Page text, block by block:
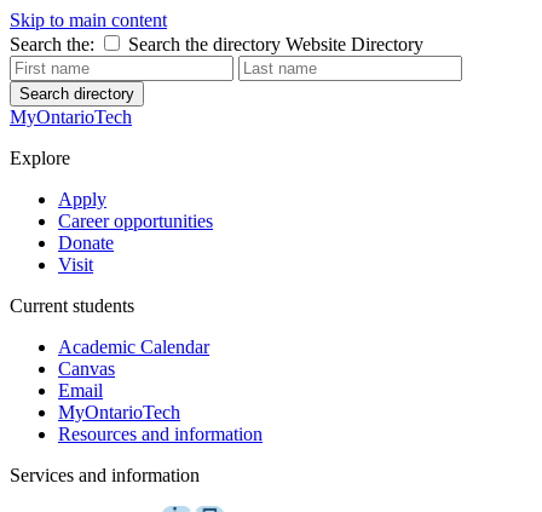
Skip to main content
Search the:
Search the directory Website Directory
Search directory
MyOntarioTech
Explore
Apply
Career opportunities
Donate
Visit
Current students
Academic Calendar
Canvas
Email
MyOntarioTech
Resources and information
Services and information